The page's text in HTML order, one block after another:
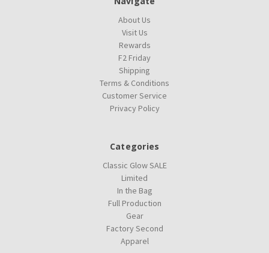
About Us
Visit Us
Rewards
F2 Friday
Shipping
Terms & Conditions
Customer Service
Privacy Policy
Categories
Classic Glow SALE
Limited
In the Bag
Full Production
Gear
Factory Second
Apparel